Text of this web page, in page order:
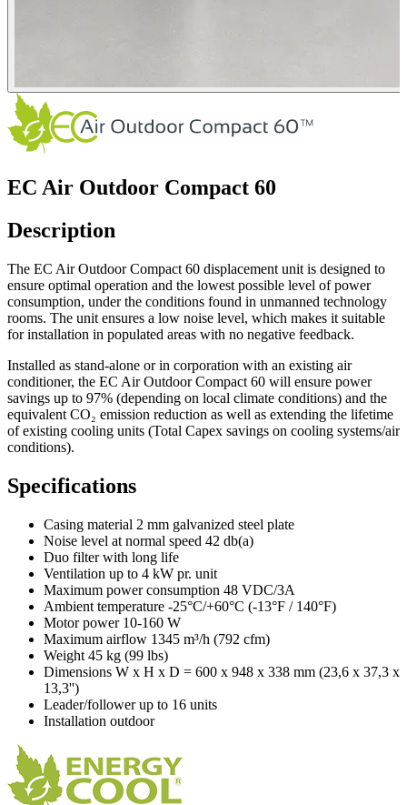
EC Air Outdoor Compact 60
Description
The EC Air Outdoor Compact 60 displacement unit is designed to
ensure optimal operation and the lowest possible level of power
consumption, under the conditions found in unmanned technology
rooms. The unit ensures a low noise level, which makes it suitable
for installation in populated areas with no negative feedback.
Installed as stand-alone or in corporation with an existing air
conditioner, the EC Air Outdoor Compact 60 will ensure power
savings up to 97% (depending on local climate conditions) and the
equivalent CO₂ emission reduction as well as extending the lifetime
of existing cooling units (Total Capex savings on cooling systems/air
conditions).
Specifications
Casing material 2 mm galvanized steel plate
Noise level at normal speed 42 db(a)
Duo filter with long life
Ventilation up to 4 kW pr. unit
Maximum power consumption 48 VDC/3A
Ambient temperature -25°C/+60°C (-13°F / 140°F)
Motor power 10-160 W
Maximum airflow 1345 m³/h (792 cfm)
Weight 45 kg (99 lbs)
Dimensions W x H x D = 600 x 948 x 338 mm (23,6 x 37,3 x
13,3'')
Leader/follower up to 16 units
Installation outdoor